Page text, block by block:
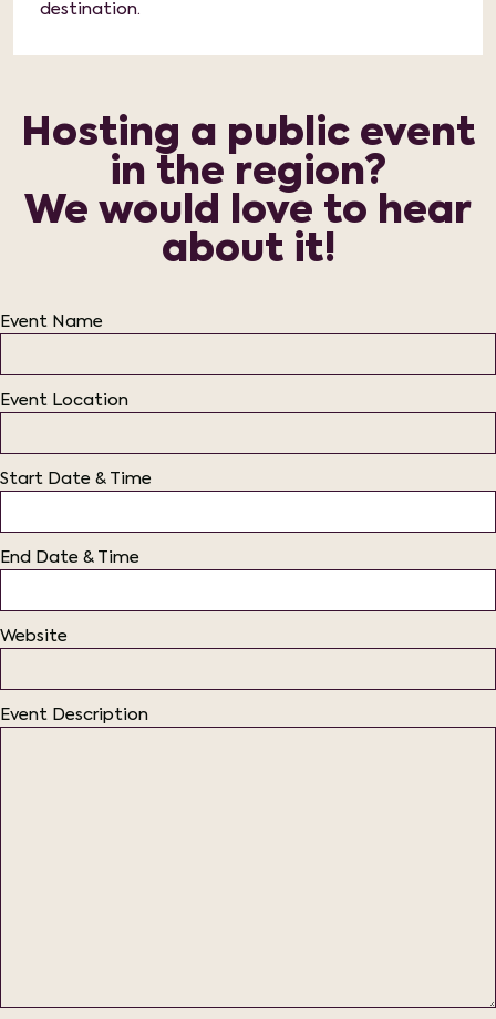
destination.
Hosting a public event
in the region?
We would love to hear
about it!
Event Name
Event Location
Start Date & Time
End Date & Time
Website
Event Description